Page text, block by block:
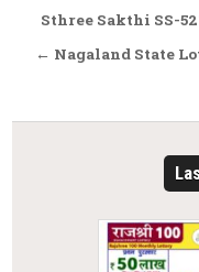
Post
Sthree Sakthi SS-
← Nagaland State